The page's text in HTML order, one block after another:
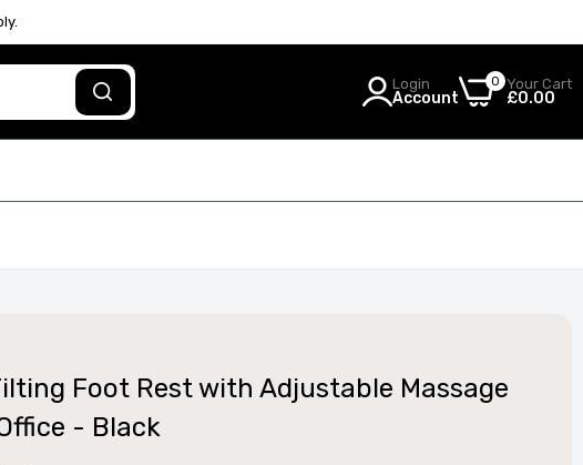
Login
Account
0 Your Cart
£0.00
Foot Rest with Adjustable Massage
- Black